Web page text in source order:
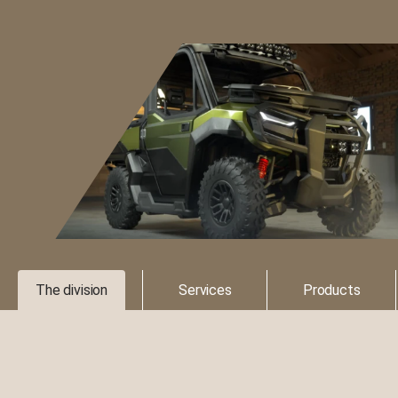
The division Services Products